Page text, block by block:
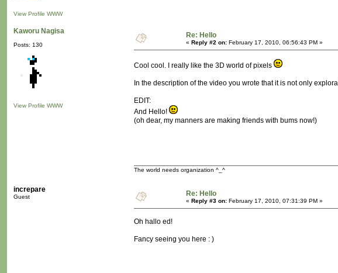
View Profile WWW
Kaworu Nagisa
Posts: 130
View Profile WWW
Re: Hello
« Reply #2 on: February 17, 2010, 06:56:43 PM »
Cool cool. I really like the 3D world of pixels
In the description of the video you wrote that it is not only
EDIT:
And Hello!
(oh dear, my manners are making friends with bums now!)
The world needs organization ^_^
increpare
Guest Re: Hello
« Reply #3 on: February 17, 2010, 07:31:39 PM »
Oh hallo ed!
Fancy seeing you here : )